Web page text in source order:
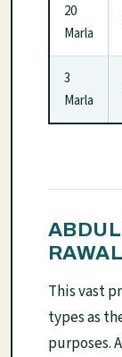
20
Marla
3
Marla
This vast
types as
purposes.